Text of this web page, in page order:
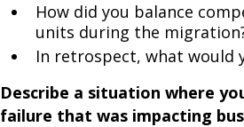
How did you balance
units during the
In retrospect, what would
Describe a situation where
failure that was impacting